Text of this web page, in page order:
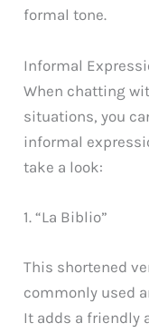
formal tone.
Informal
When chatting
situations, you
informal
take a look:
1. “La Biblio”
This shortened
commonly used
It adds a friendly